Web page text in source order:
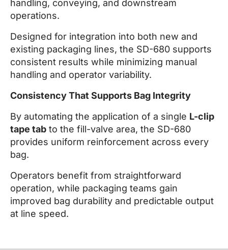
handling, conveying, and downstream
operations.
Designed for integration into both new and
existing packaging lines, the SD-680 supports
consistent results while minimizing manual
handling and operator variability.
Consistency That Supports Bag Integrity
By automating the application of a single L-clip
tape tab to the fill-valve area, the SD-680
provides uniform reinforcement across every
bag.
Operators benefit from straightforward
operation, while packaging teams gain
improved bag durability and predictable output
at line speed.